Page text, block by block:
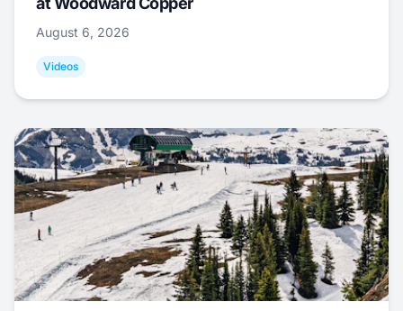
August 6, 2026
Videos